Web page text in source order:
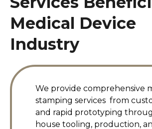
Medical Device
Industry
We provide comprehensive
stamping services from
and rapid prototyping
house tooling, production,